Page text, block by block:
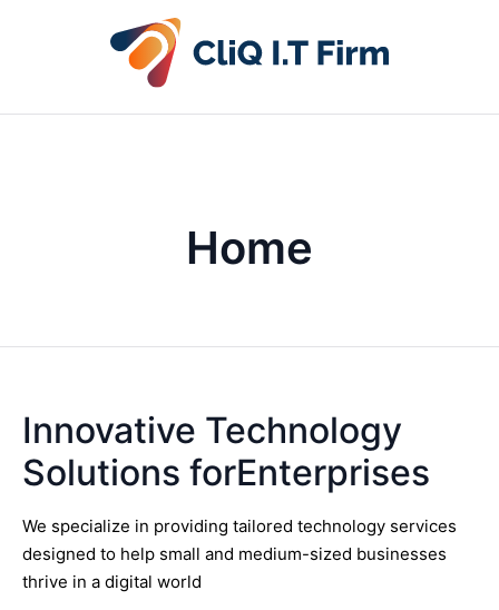
Home
Innovative Technology
Solutions forEnterprises
We specialize in providing tailored technology services
designed to help small and medium-sized businesses
thrive in a digital world